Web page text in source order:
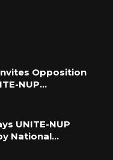
Opposition
NUP…
UNITE-NUP
National…